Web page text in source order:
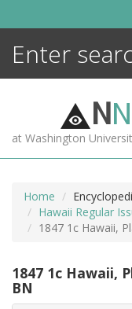
NN
at Washington
Home
Hawaii Regular
1847 1c Hawaii,
1847 1c Hawaii,
BN